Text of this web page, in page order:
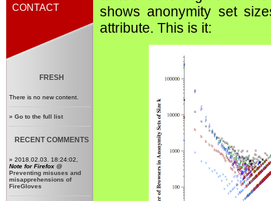
CONTACT
FRESH
There is no new content.
» Go to the full list
RECENT COMMENTS
» 2018.02.03. 18:24:02,
Note for Firefox @
Preventing misuses and
misapprehensions of
FireGloves
shows anonymity set
attribute. This is it: